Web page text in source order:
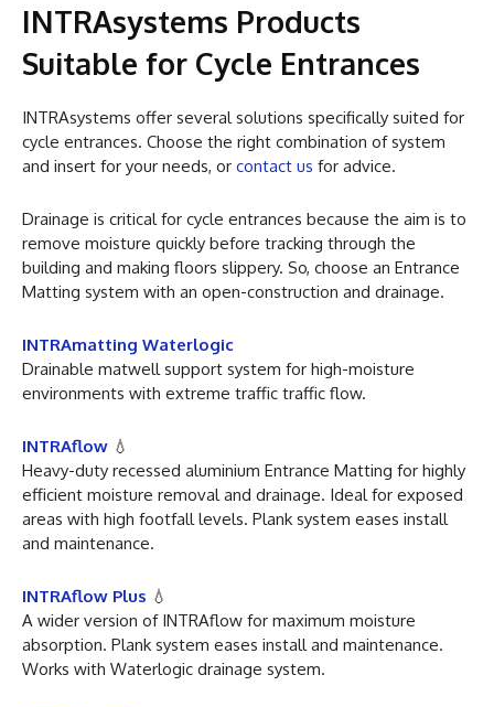
INTRAsystems Products
Suitable for Cycle Entrances
INTRAsystems offer several solutions specifically suited for
cycle entrances. Choose the right combination of system
and insert for your needs, or contact us for advice.
Drainage is critical for cycle entrances because the aim is to
remove moisture quickly before tracking through the
building and making floors slippery. So, choose an Entrance
Matting system with an open-construction and drainage.
INTRAmatting Waterlogic
Drainable matwell support system for high-moisture
environments with extreme traffic traffic flow.
INTRAflow 💧
Heavy-duty recessed aluminium Entrance Matting for highly
efficient moisture removal and drainage. Ideal for exposed
areas with high footfall levels. Plank system eases install
and maintenance.
INTRAflow Plus 💧
A wider version of INTRAflow for maximum moisture
absorption. Plank system eases install and maintenance.
Works with Waterlogic drainage system.